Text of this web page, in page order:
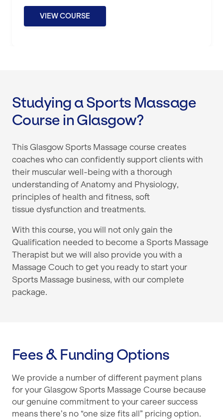
VIEW COURSE
Studying a Sports Massage
Course in Glasgow?
This Glasgow Sports Massage course creates
coaches who can confidently support clients with
their muscular well-being with a thorough
understanding of Anatomy and Physiology,
principles of health and fitness, soft
tissue dysfunction and treatments.
With this course, you will not only gain the
Qualification needed to become a Sports Massage
Therapist but we will also provide you with a
Massage Couch to get you ready to start your
Sports Massage business, with our complete
package.
Fees & Funding Options
We provide a number of different payment plans
for your Glasgow Sports Massage Course because
our genuine commitment to your career success
means there’s no “one size fits all” pricing option.